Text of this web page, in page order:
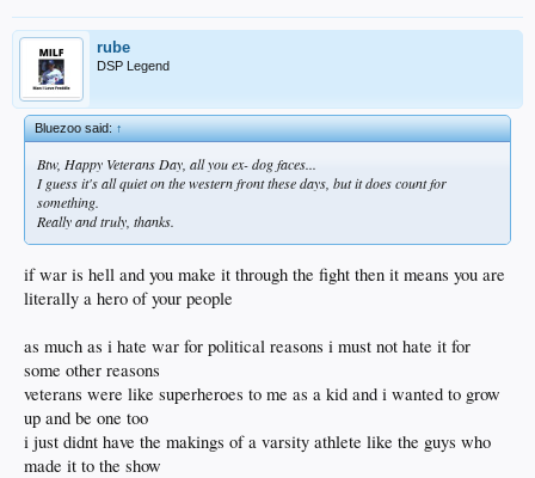
rube
DSP Legend
Bluezoo said:↑
Btw, Happy Veterans Day, all you ex- dog faces...
I guess it's all quiet on the western front these days, but it does count for
something.
Really and truly, thanks.
if war is hell and you make it through the fight then it means you are
literally a hero of your people
as much as i hate war for political reasons i must not hate it for
some other reasons
veterans were like superheroes to me as a kid and i wanted to grow
up and be one too
i just didnt have the makings of a varsity athlete like the guys who
made it to the show